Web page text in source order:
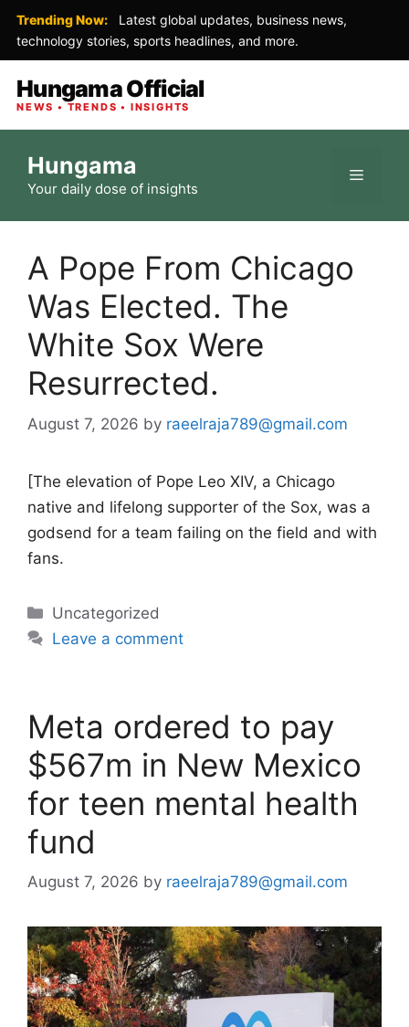
Trending Now:
Latest global updates, business news,
technology stories, sports headlines, and more.
Hungama Official
NEWS • TRENDS • INSIGHTS
content
Hungama
Your daily dose of insights
Menu
A Pope From Chicago
Was Elected. The
White Sox Were
Resurrected.
August 7, 2026 by raeelraja789@gmail.com
[The elevation of Pope Leo XIV, a Chicago
native and lifelong supporter of the Sox, was a
godsend for a team failing on the field and with
fans.
Categories
Uncategorized
Leave a comment
Meta ordered to pay
$567m in New Mexico
for teen mental health
fund
August 7, 2026 by raeelraja789@gmail.com